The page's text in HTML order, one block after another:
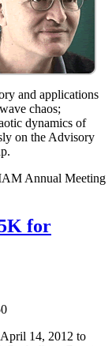
and applications
chaos;
dynamics of
on the Advisory
Annual Meeting
for
14, 2012 to